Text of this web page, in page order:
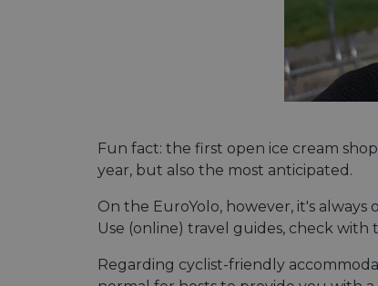
Fun fact: the first open ice cream
year, but also the most anticipated.
On the EuroYolo, however, it's
Use (online) travel guides, check
Regarding cyclist-friendly